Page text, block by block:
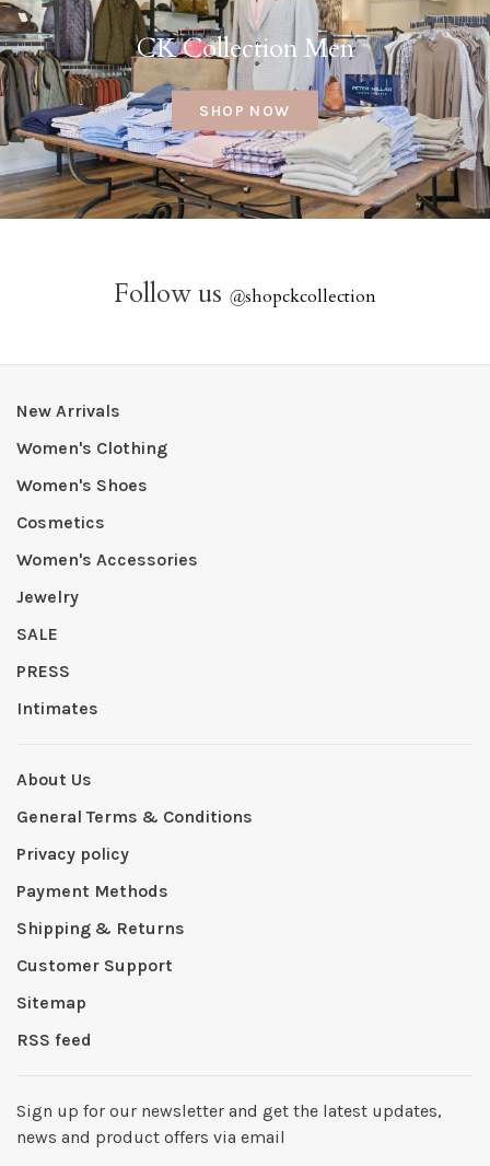
CK Collection Men
SHOP NOW
Follow us @shopckcollection
New Arrivals
Women's Clothing
Women's Shoes
Cosmetics
Women's Accessories
Jewelry
SALE
PRESS
Intimates
About Us
General Terms & Conditions
Privacy policy
Payment Methods
Shipping & Returns
Customer Support
Sitemap
RSS feed
Sign up for our newsletter and get the latest updates,
news and product offers via email